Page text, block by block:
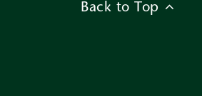
Back to Top